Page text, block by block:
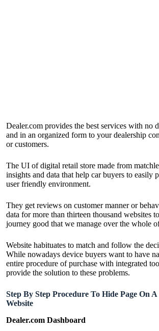
Dealer.com provides the best services with no
and in an organized form to your dealership
or customers.
The UI of digital retail store made from
insights and data that help car buyers to easily
user friendly environment.
They get reviews on customer manner or
data for more than thirteen thousand websites
journey good that we manage over the whole
Website habituates to match and follow the
While nowadays device buyers want to have
entire procedure of purchase with integrated
provide the solution to these problems.
Step By Step Procedure To Hide Page On A
Website
Dealer.com Dashboard